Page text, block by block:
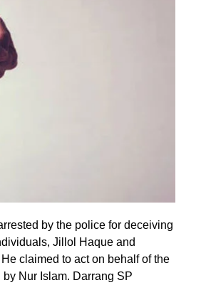
by the police for deceiving
Jillol Haque and
claimed to act on behalf of the
Nur Islam. Darrang SP